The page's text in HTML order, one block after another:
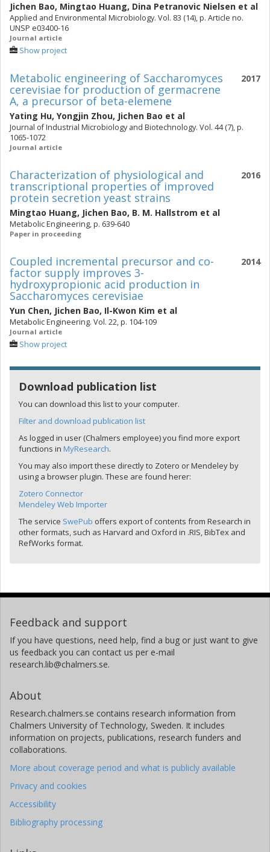
Jichen Bao, Mingtao Huang, Dina Petranovic Nielsen et al
Applied and Environmental Microbiology. Vol. 83 (14), p. Article no.
UNSP e03400-16
Journal article
Show project
2017
Metabolic engineering of Saccharomyces
cerevisiae for production of germacrene
A, a precursor of beta-elemene
Yating Hu, Yongjin Zhou, Jichen Bao et al
Journal of Industrial Microbiology and Biotechnology. Vol. 44 (7), p.
1065-1072
Journal article
2016
Characterization of physiological and
transcriptional properties of improved
protein secretion yeast strains
Mingtao Huang, Jichen Bao, B. M. Hallstrom et al
Metabolic Engineering, p. 639-640
Paper in proceeding
2014
Coupled incremental precursor and co-
factor supply improves 3-
hydroxypropionic acid production in
Saccharomyces cerevisiae
Yun Chen, Jichen Bao, Il-Kwon Kim et al
Metabolic Engineering. Vol. 22, p. 104-109
Journal article
Show project
Download publication list
You can download this list to your computer.
Filter and download publication list
As logged in user (Chalmers employee) you find more export
functions in MyResearch.
You may also import these directly to Zotero or Mendeley by
using a browser plugin. These are found herer:
Zotero Connector
Mendeley Web Importer
The service SwePub offers export of contents from Research in
other formats, such as Harvard and Oxford in .RIS, BibTex and
RefWorks format.
Feedback and support
If you have questions, need help, find a bug or just want to give
us feedback you can contact us per e-mail
research.lib@chalmers.se.
About
Research.chalmers.se contains research information from
Chalmers University of Technology, Sweden. It includes
information on projects, publications, research funders and
collaborations.
More about coverage period and what is publicly available
Privacy and cookies
Accessibility
Bibliography processing